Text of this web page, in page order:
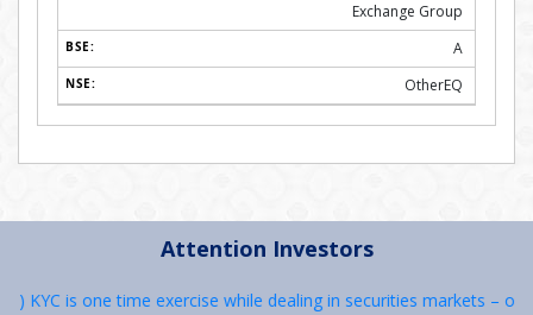
Exchange Group
A
OtherEQ
Attention Investors
is one time exercise while dealing in securities markets – once